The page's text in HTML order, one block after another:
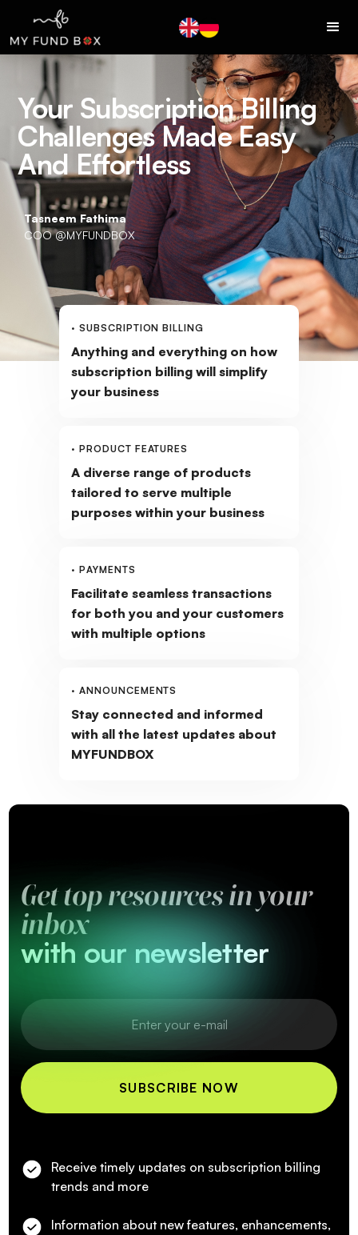
Your Subscription Billing
Challenges Made Easy
And Effortless
Tasneem Fathima
COO @MYFUNDBOX
· SUBSCRIPTION BILLING
Anything and everything on how
subscription billing will simplify
your business
· PRODUCT FEATURES
A diverse range of products
tailored to serve multiple
purposes within your business
· PAYMENTS
Facilitate seamless transactions
for both you and your customers
with multiple options
· ANNOUNCEMENTS
Stay connected and informed
with all the latest updates about
MYFUNDBOX
Get top resources in your
inbox
with our newsletter
Receive timely updates on subscription billing
trends and more
Information about new features, enhancements,